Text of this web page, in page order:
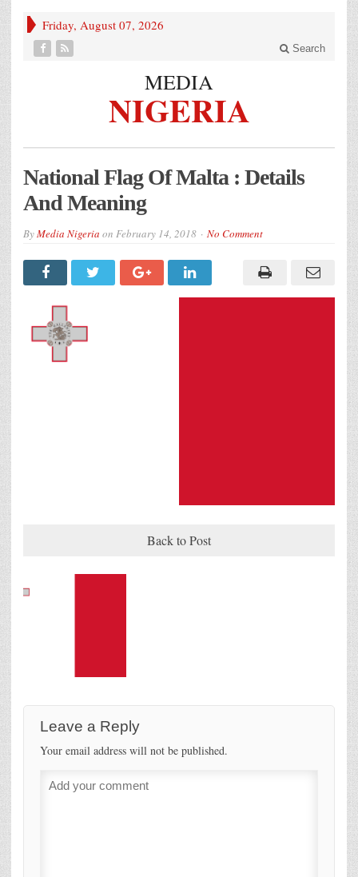
Friday, August 07, 2026
Search
MEDIA
NIGERIA
National Flag Of Malta : Details
And Meaning
ByMedia Nigeria on February 14, 2018 No Comment
Back to Post
Leave a Reply
Your email address will not be published.